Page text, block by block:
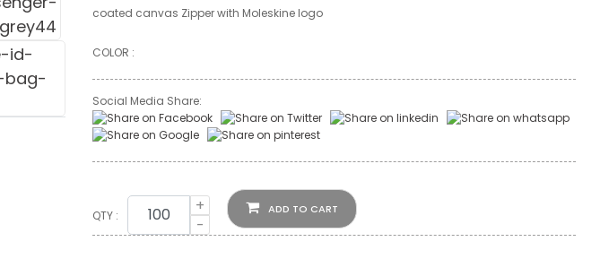
coated canvas Zipper with Moleskine logo
COLOR :
Social Media Share:
QTY :
+
-
ADD TO CART